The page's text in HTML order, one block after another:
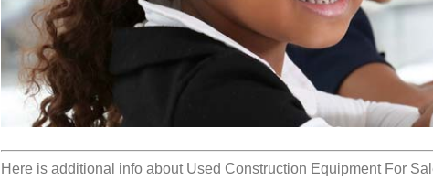
Here is additional info about Used Construction Equipment For